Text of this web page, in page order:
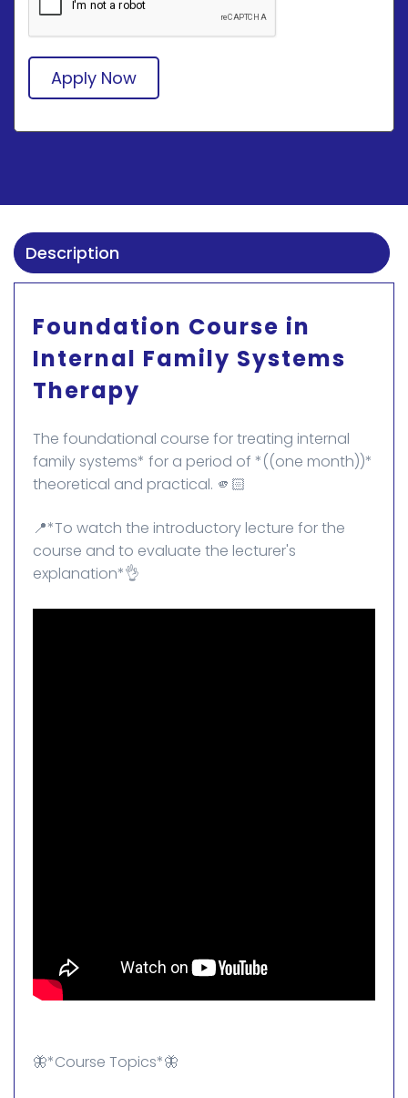
Apply Now
Description
Foundation Course in
Internal Family Systems
Therapy
The foundational course for treating internal
family systems* for a period of *((one month))*
theoretical and practical. 🫵🏻
📍*To watch the introductory lecture for the
course and to evaluate the lecturer's
explanation*👌
🦋*Course Topics*🦋